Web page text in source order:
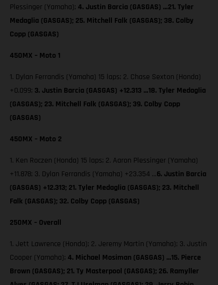
Plessinger (Yamaha); 4. Justin Barcia (GASGAS) …21. Tyler
Medaglia (GASGAS); 25. Mitchell Falk (GASGAS); 38. Colby
Copp (GASGAS)
450MX – Moto 1
1. Dylan Ferrandis (Yamaha) 15 laps; 2. Chase Sexton (Honda)
+0.099; 3. Justin Barcia (GASGAS) +12.313 …18. Tyler Medaglia
(GASGAS); 23. Mitchell Falk (GASGAS); 39. Colby Copp
(GASGAS)
450MX – Moto 2
1. Ken Roczen (Honda) 15 laps; 2. Aaron Plessinger (Yamaha)
+11.878; 3. Dylan Ferrandis (Yamaha) +23.354 …6. Justin Barcia
(GASGAS) +12.313; 21. Tyler Medaglia (GASGAS); 23. Mitchell
Falk (GASGAS); 32. Colby Copp (GASGAS)
250MX – Overall
1. Jett Lawrence (Honda); 2. Jeremy Martin (Yamaha); 3. Justin
Cooper (Yamaha); 4. Michael Mosiman (GASGAS) …15. Pierce
Brown (GASGAS); 21. Ty Masterpool (GASGAS); 26. Ramyller